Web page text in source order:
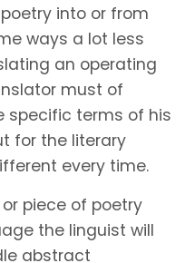
into or from
ways a lot less
an operating
must of
specific terms of his
for the literary
every time.
piece of poetry
the linguist will
abstract